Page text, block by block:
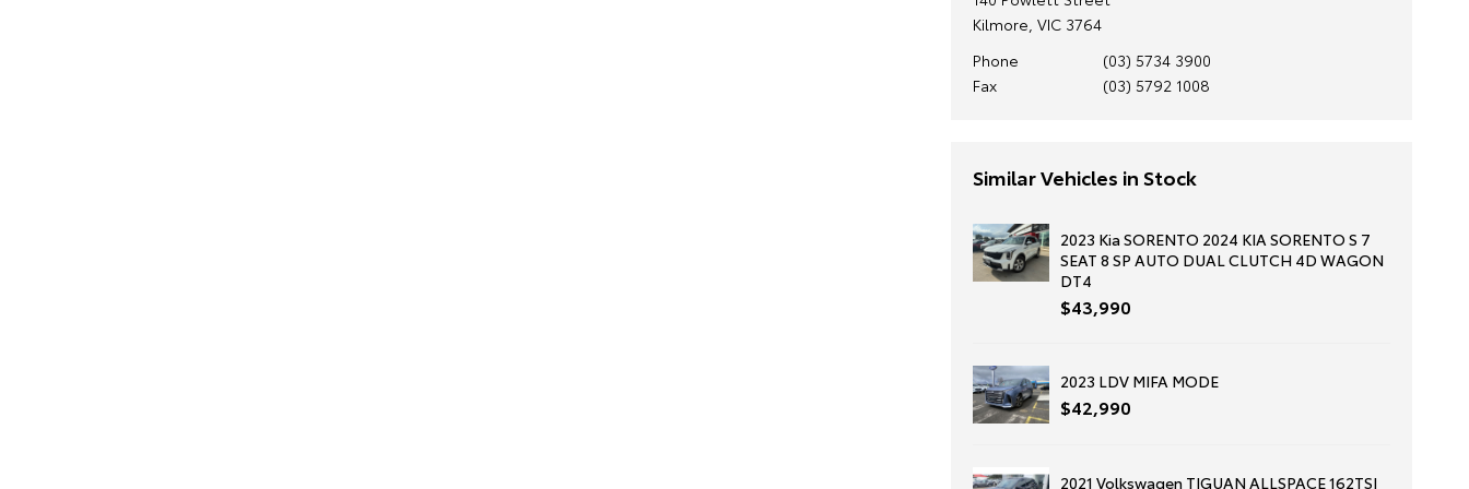
Kilmore, VIC 3764
Phone
(03) 5734 3900
Fax
(03) 5792 1008
Similar Vehicles in Stock
2023 Kia SORENTO 2024 KIA SORENTO S 7
SEAT 8 SP AUTO DUAL CLUTCH 4D WAGON
DT4
$43,990
2023 LDV MIFA MODE
$42,990
2021 Volkswagen TIGUAN ALLSPACE 162TSI